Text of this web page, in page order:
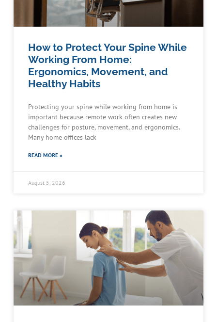
How to Protect Your Spine While
Working From Home:
Ergonomics, Movement, and
Healthy Habits
Protecting your spine while working from home is
important because remote work often creates new
challenges for posture, movement, and ergonomics.
Many home offices lack
READ MORE »
August 5, 2026